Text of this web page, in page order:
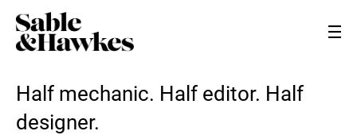
Half mechanic. Half editor. Half
designer.